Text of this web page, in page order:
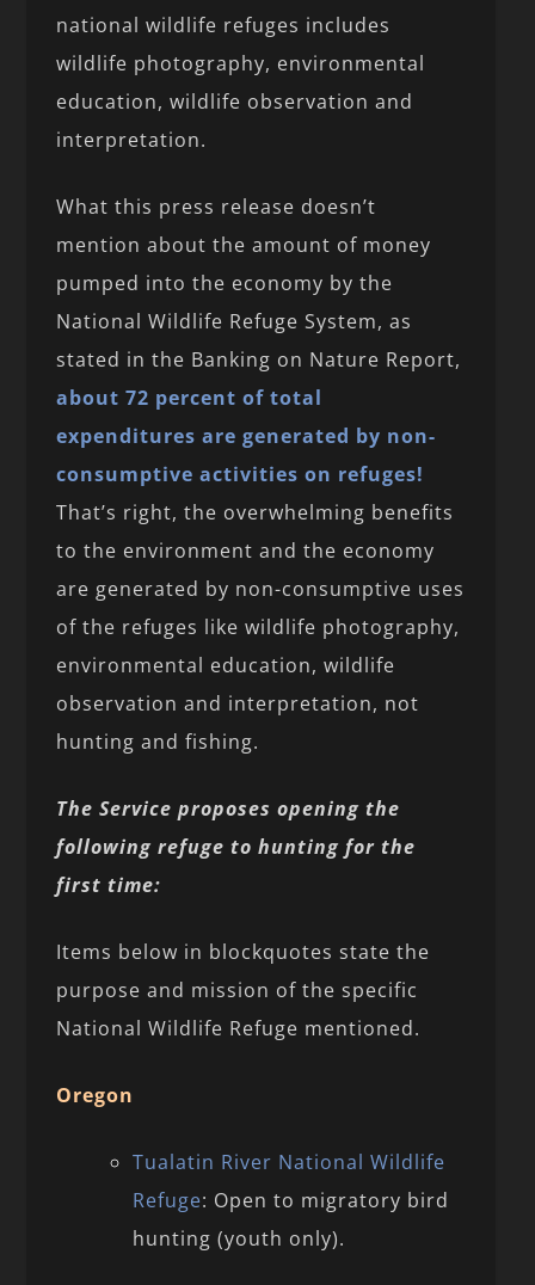
national wildlife refuges includes
wildlife photography, environmental
education, wildlife observation and
interpretation.
What this press release doesn’t
mention about the amount of money
pumped into the economy by the
National Wildlife Refuge System, as
stated in the Banking on Nature Report,
about 72 percent of total
expenditures are generated by non-
consumptive activities on refuges!
That’s right, the overwhelming benefits
to the environment and the economy
are generated by non-consumptive uses
of the refuges like wildlife photography,
environmental education, wildlife
observation and interpretation, not
hunting and fishing.
The Service proposes opening the
following refuge to hunting for the
first time:
Items below in blockquotes state the
purpose and mission of the specific
National Wildlife Refuge mentioned.
Oregon
Tualatin River National Wildlife
Refuge: Open to migratory bird
hunting (youth only).